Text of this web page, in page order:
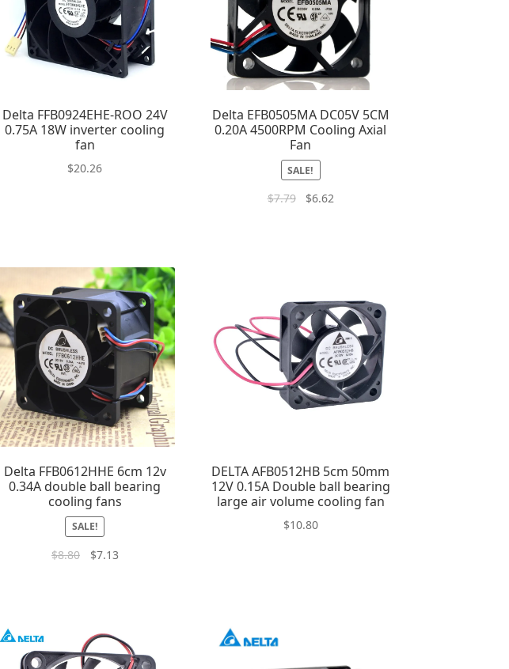
Delta FFB0924EHE-ROO 24V
0.75A 18W inverter cooling
fan
$20.26
Delta EFB0505MA DC05V 5CM
0.20A 4500RPM Cooling Axial
Fan
SALE!
$7.79 $6.62
Delta FFB0612HHE 6cm 12v
0.34A double ball bearing
cooling fans
SALE!
$8.80 $7.13
DELTA AFB0512HB 5cm 50mm
12V 0.15A Double ball bearing
large air volume cooling fan
$10.80